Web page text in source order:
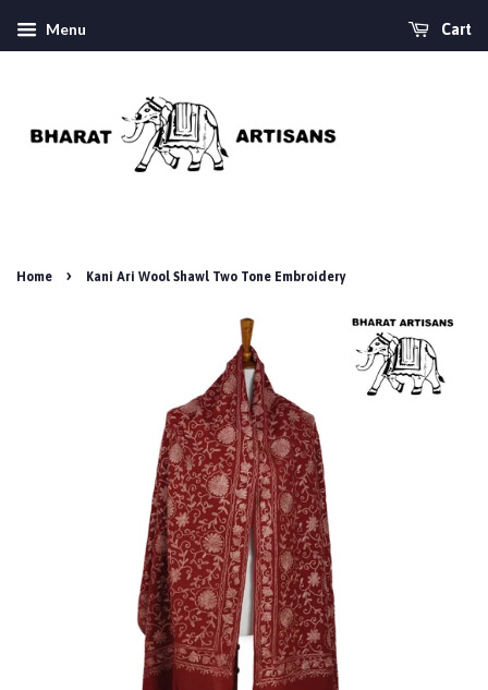
Menu Cart
Home › Kani Ari Wool Shawl Two Tone Embroidery